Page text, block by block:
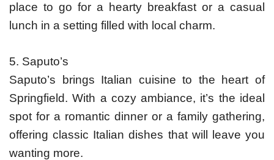
place to go for a hearty breakfast or a casual
lunch in a setting filled with local charm.
5. Saputo’s
Saputo’s brings Italian cuisine to the heart of
Springfield. With a cozy ambiance, it’s the ideal
spot for a romantic dinner or a family gathering,
offering classic Italian dishes that will leave you
wanting more.